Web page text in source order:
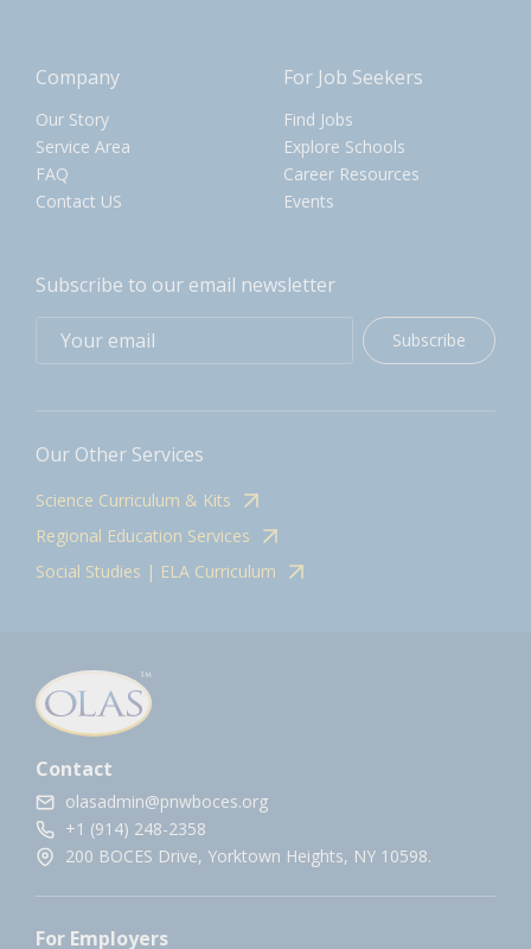
Company
Our Story
Service Area
FAQ
Contact US
For Job Seekers
Find Jobs
Explore Schools
Career Resources
Events
Subscribe to our email newsletter
Subscribe
Our Other Services
Science Curriculum & Kits
Regional Education Services
Social Studies | ELA Curriculum
Contact
olasadmin@pnwboces.org
+1 (914) 248-2358
200 BOCES Drive, Yorktown Heights, NY 10598.
For Employers